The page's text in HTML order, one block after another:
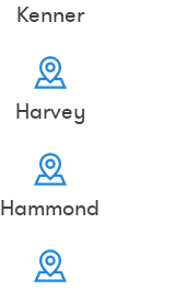
Kenner
Harvey
Hammond